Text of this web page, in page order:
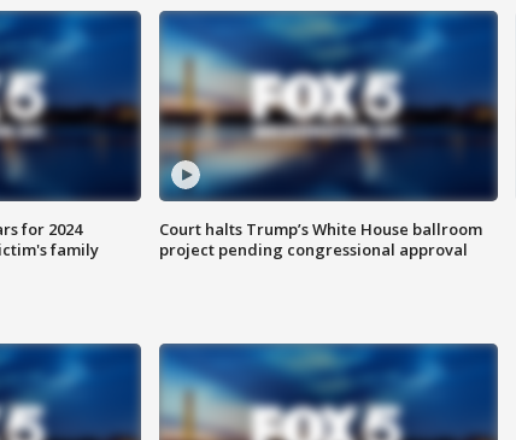
for 2024
family
Court halts Trump’s White House ballroom
project pending congressional approval